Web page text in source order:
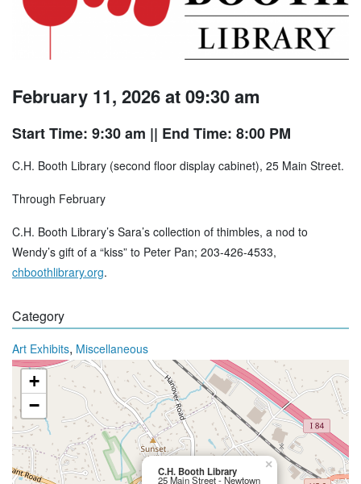
February 11, 2026 at 09:30 am
Start Time: 9:30 am || End Time: 8:00 PM
C.H. Booth Library (second floor display cabinet), 25 Main Street.
Through February
C.H. Booth Library’s Sara’s collection of thimbles, a nod to
Wendy’s gift of a “kiss” to Peter Pan; 203-426-4533,
chboothlibrary.org.
Category
Art Exhibits, Miscellaneous
C.H. Booth Library
25 Main Street - Newtown
×
+
−